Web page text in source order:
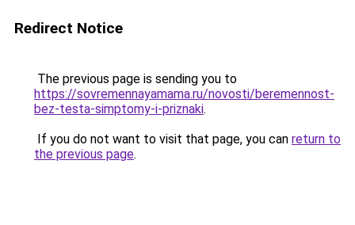
Redirect Notice
The previous page is sending you to
https://sovremennayamama.ru/novosti/beremennost-
bez-testa-simptomy-i-priznaki.
If you do not want to visit that page, you can return to
the previous page.